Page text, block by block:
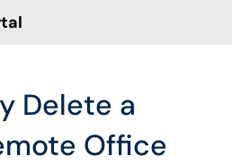
Delete a
Office